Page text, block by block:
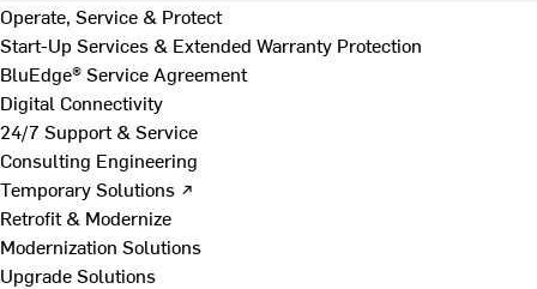
Operate, Service & Protect
Start-Up Services & Extended Warranty Protection
BluEdge® Service Agreement
Digital Connectivity
24/7 Support & Service
Consulting Engineering
Temporary Solutions ↗
Retrofit & Modernize
Modernization Solutions
Upgrade Solutions